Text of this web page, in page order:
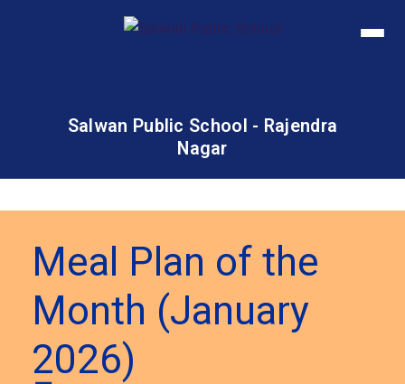
Salwan Public School - Rajendra
Nagar
Meal Plan of the
Month (January
2026)